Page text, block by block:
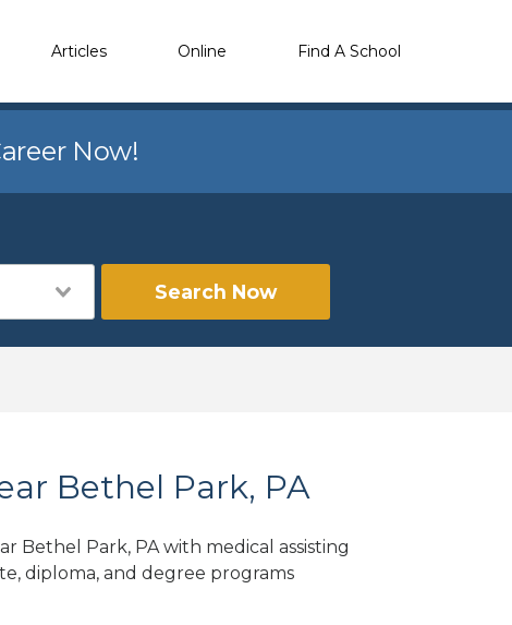
Articles Online Find A School
Now!
Search Now
Bethel Park, PA
Bethel Park, PA with medical assisting
diploma, and degree programs